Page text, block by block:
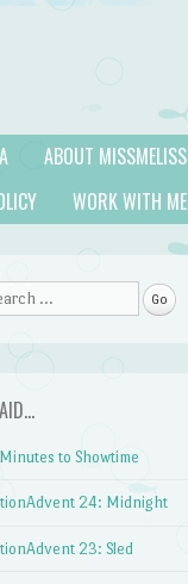
ABOUT MISSMELISS
WORK WITH ME
to Showtime
24: Midnight
23: Sled